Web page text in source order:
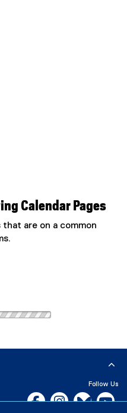
Calendar Pages
are on a common
Follow Us
Facebook, opens new
Instagram,Bluesky,